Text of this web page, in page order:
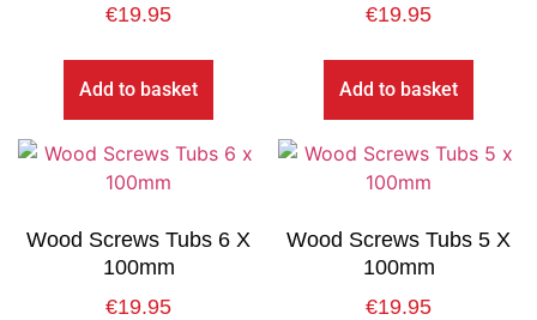
€19.95
Add to basket
€19.95
Add to basket
Wood Screws Tubs 6 X
100mm
€19.95
Wood Screws Tubs 5 X
100mm
€19.95